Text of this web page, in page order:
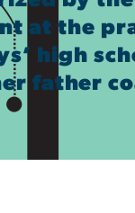
at the
high
father